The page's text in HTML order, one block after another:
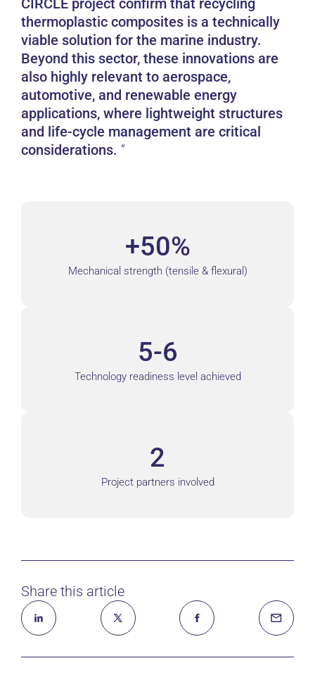
CIRCLE project confirm that recycling
thermoplastic composites is a technically
viable solution for the marine industry.
Beyond this sector, these innovations are
also highly relevant to aerospace,
automotive, and renewable energy
applications, where lightweight structures
and life-cycle management are critical
considerations.
+50%
Mechanical strength (tensile & flexural)
5-6
Technology readiness level achieved
2
Project partners involved
Share this article